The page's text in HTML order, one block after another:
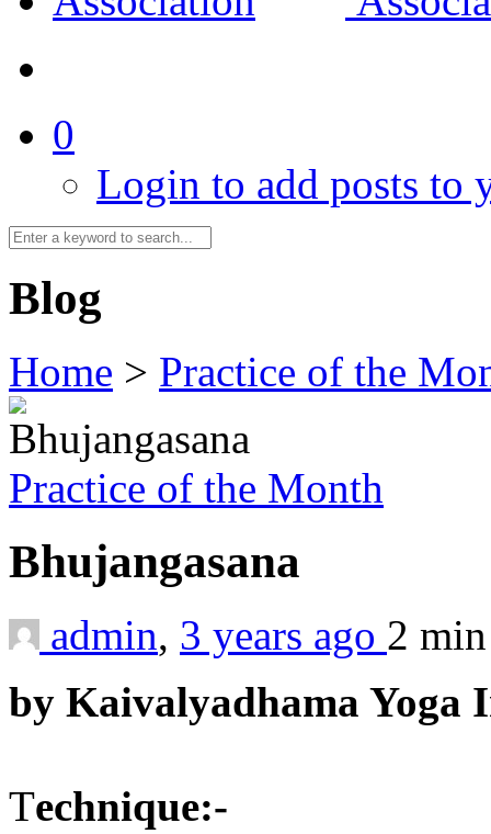
0
Login to add posts to
Blog
Home > Practice of the
Practice of the Month
Bhujangasana
admin, 3 years ago 2
by Kaivalyadhama Yoga
Technique:-